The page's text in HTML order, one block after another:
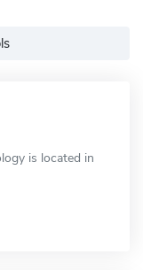
is located in